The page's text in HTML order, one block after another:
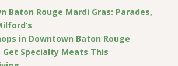
Baton Rouge Mardi Gras: Parades,
in Downtown Baton Rouge
Specialty Meats This